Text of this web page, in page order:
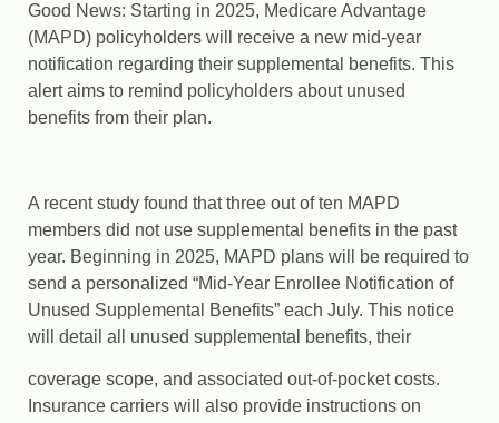
Good News: Starting in 2025, Medicare Advantage
(MAPD) policyholders will receive a new mid-year
notification regarding their supplemental benefits. This
alert aims to remind policyholders about unused
benefits from their plan.
A recent study found that three out of ten MAPD
members did not use supplemental benefits in the past
year. Beginning in 2025, MAPD plans will be required to
send a personalized “Mid-Year Enrollee Notification of
Unused Supplemental Benefits” each July. This notice
will detail all unused supplemental benefits, their
coverage scope, and associated out-of-pocket costs.
Insurance carriers will also provide instructions on